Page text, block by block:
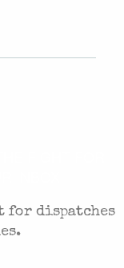
for dispatches